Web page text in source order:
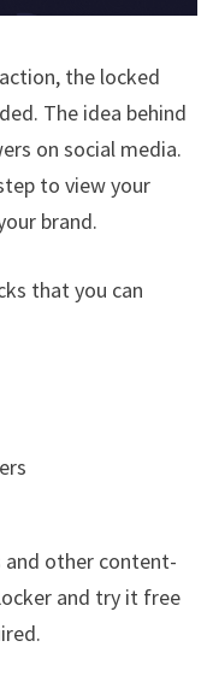
the locked
The idea behind
on social media.
to view your
brand.
that you can
and other content-
and try it free